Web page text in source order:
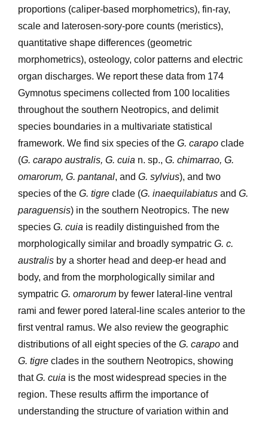
proportions (caliper-based morphometrics), fin-ray,
scale and laterosen-sory-pore counts (meristics),
quantitative shape differences (geometric
morphometrics), osteology, color patterns and electric
organ discharges. We report these data from 174
Gymnotus specimens collected from 100 localities
throughout the southern Neotropics, and delimit
species boundaries in a multivariate statistical
framework. We find six species of the G. carapoclade
(G. carapo australis, G. cuia n. sp., G. chimarrao, G.
omarorum, G. pantanal, and G. sylvius), and two
species of theG. tigreclade (G. inaequilabiatusand G.
paraguensis) in the southern Neotropics. The new
species G. cuia is readily distinguished from the
morphologically similar and broadly sympatric G. c.
australisby a shorter head and deep-er head and
body, and from the morphologically similar and
sympatric G. omarorumby fewer lateral-line ventral
rami and fewer pored lateral-line scales anterior to the
first ventral ramus. We also review the geographic
distributions of all eight species of the G. carapoand
G. tigreclades in the southern Neotropics, showing
thatG. cuia is the most widespread species in the
region. These results affirm the importance of
understanding the structure of variation within and